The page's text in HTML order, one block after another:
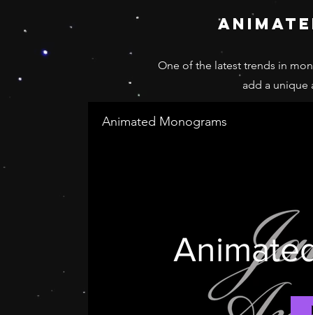
One of the latest trends in
add a unique
Animated Monograms